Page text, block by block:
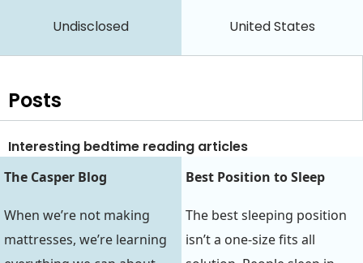
Undisclosed United States
Posts
Interesting bedtime reading articles
The Casper Blog
When we’re not making
mattresses, we’re learning
Best Position to Sleep‍‍
The best sleeping position
isn’t a one-size fits all